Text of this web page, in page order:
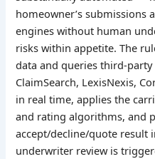
homeowner’s submissions
engines without human
risks within appetite. The
data and queries third-party
ClaimSearch, LexisNexis,
in real time, applies the
and rating algorithms, and
accept/decline/quote result
underwriter review is